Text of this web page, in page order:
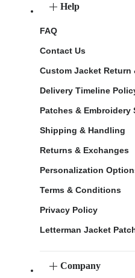
Help
FAQ
Contact Us
Custom Jacket Return
Delivery Timeline
Patches & Embroidery
Shipping & Handling
Returns & Exchanges
Personalization
Terms & Conditions
Privacy Policy
Letterman Jacket
Company